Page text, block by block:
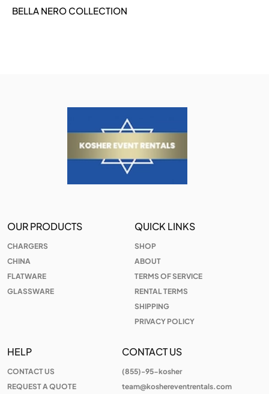
BELLA NERO COLLECTION
OUR PRODUCTS
CHARGERS
CHINA
FLATWARE
GLASSWARE
QUICK LINKS
SHOP
ABOUT
TERMS OF SERVICE
RENTAL TERMS
SHIPPING
PRIVACY POLICY
HELP
CONTACT US
REQUEST A QUOTE
CONTACT US
(855)-95-kosher
team@koshereventrentals.com